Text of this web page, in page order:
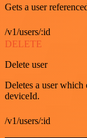
Gets a user
/v1/users/:id
DELETE
Delete user
Deletes a user which
deviceId.
/v1/users/:id